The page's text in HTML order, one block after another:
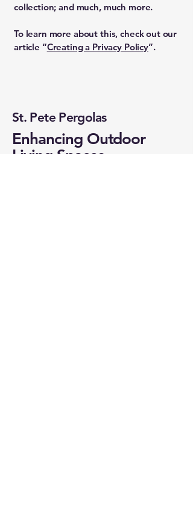
collection; and much, much more.
To learn more about this, check out our
article “Creating a Privacy Policy”.
St. Pete Pergolas
Enhancing Outdoor
Living Spaces